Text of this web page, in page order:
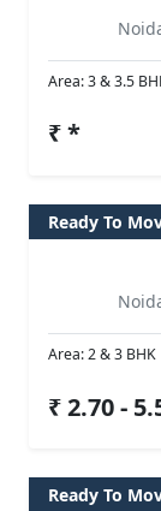
Area: 3 & 3.5
₹ *
Ready To
Area: 2 & 3 BHK
₹ 2.70 -
Ready To